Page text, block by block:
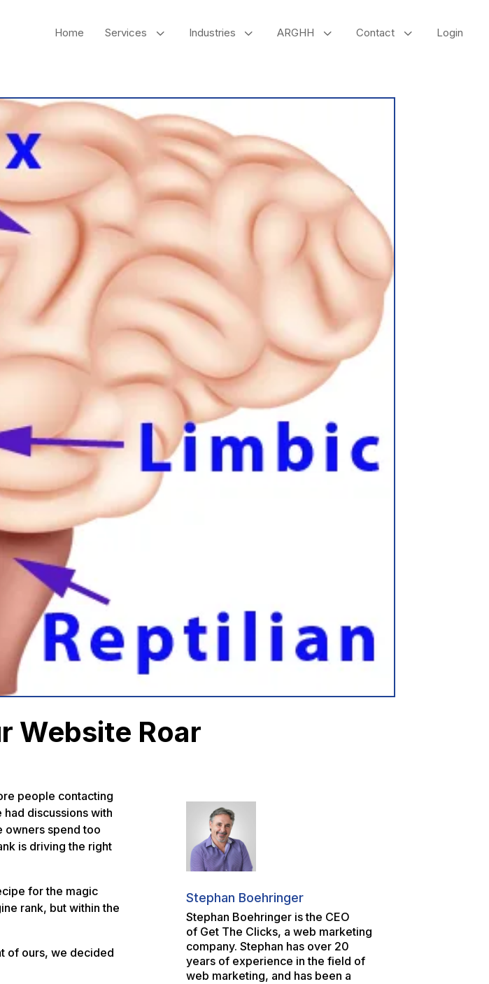
Home 3
Services 3
Industries 3
ARGHH 3
Contact Login
Website Roar
people contacting
had discussionswith
owners spend too
is driving the right
for the magic
rank, but within the
of ours, we decided
Stephan Boehringer
Stephan Boehringer is the CEO
of Get The Clicks, a web marketing
company. Stephan has over 20
years of experience in the field of
web marketing, and has been a